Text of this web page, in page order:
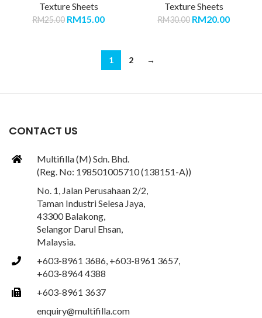
Texture Sheets
RM25.00 RM15.00
Texture Sheets
RM30.00 RM20.00
1 2 →
CONTACT US
Multifilla (M) Sdn. Bhd.
(Reg. No: 198501005710 (138151-A))
No. 1, Jalan Perusahaan 2/2,
Taman Industri Selesa Jaya,
43300 Balakong,
Selangor Darul Ehsan,
Malaysia.
+603-8961 3686, +603-8961 3657,
+603-8964 4388
+603-8961 3637
enquiry@multifilla.com